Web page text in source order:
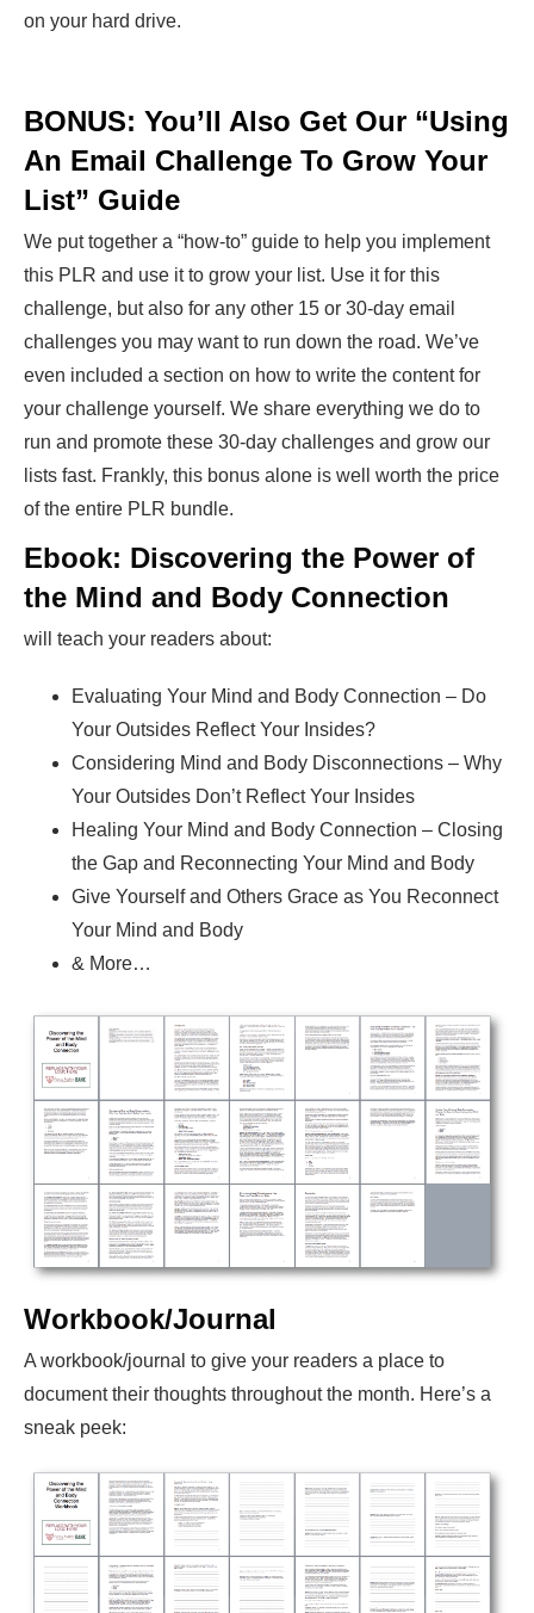
on your hard drive.
BONUS: You’ll Also Get Our “Using
An Email Challenge To Grow Your
List” Guide
We put together a “how-to” guide to help you implement
this PLR and use it to grow your list. Use it for this
challenge, but also for any other 15 or 30-day email
challenges you may want to run down the road. We’ve
even included a section on how to write the content for
your challenge yourself. We share everything we do to
run and promote these 30-day challenges and grow our
lists fast. Frankly, this bonus alone is well worth the price
of the entire PLR bundle.
Ebook: Discovering the Power of
the Mind and Body Connection
will teach your readers about:
Evaluating Your Mind and Body Connection – Do
Your Outsides Reflect Your Insides?
Considering Mind and Body Disconnections – Why
Your Outsides Don’t Reflect Your Insides
Healing Your Mind and Body Connection – Closing
the Gap and Reconnecting Your Mind and Body
Give Yourself and Others Grace as You Reconnect
Your Mind and Body
& More…
Workbook/Journal
A workbook/journal to give your readers a place to
document their thoughts throughout the month. Here’s a
sneak peek: